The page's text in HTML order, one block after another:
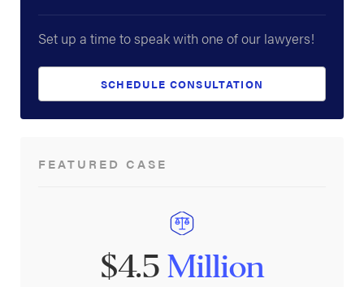
Set up a time to speak with one of our lawyers!
SCHEDULE CONSULTATION
FEATURED CASE
$4.5 Million